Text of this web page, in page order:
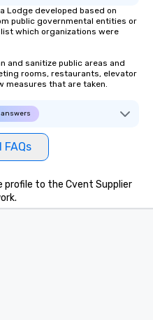
Lodge developed based on
public governmental entities or
which organizations were
and sanitize public areas and
rooms, restaurants, elevator
measures that are taken.
answers
FAQs
profile to the Cvent Supplier